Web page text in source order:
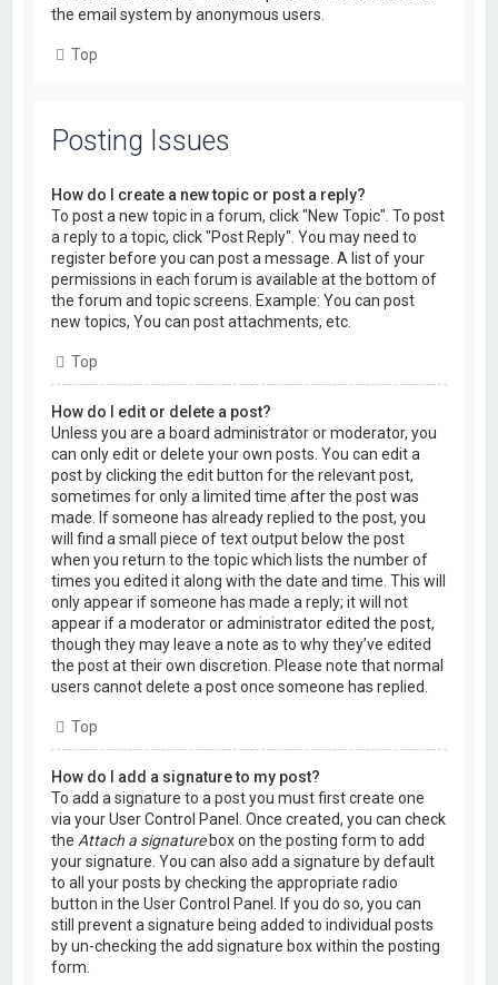
the email system by anonymous users.
Top
Posting Issues
How do I create a new topic or post a reply?
To post a new topic in a forum, click "New Topic". To post
a reply to a topic, click "Post Reply". You may need to
register before you can post a message. A list of your
permissions in each forum is available at the bottom of
the forum and topic screens. Example: You can post
new topics, You can post attachments, etc.
Top
How do I edit or delete a post?
Unless you are a board administrator or moderator, you
can only edit or delete your own posts. You can edit a
post by clicking the edit button for the relevant post,
sometimes for only a limited time after the post was
made. If someone has already replied to the post, you
will find a small piece of text output below the post
when you return to the topic which lists the number of
times you edited it along with the date and time. This will
only appear if someone has made a reply; it will not
appear if a moderator or administrator edited the post,
though they may leave a note as to why they’ve edited
the post at their own discretion. Please note that normal
users cannot delete a post once someone has replied.
Top
How do I add a signature to my post?
To add a signature to a post you must first create one
via your User Control Panel. Once created, you can check
theAttach a signaturebox on the posting form to add
your signature. You can also add a signature by default
to all your posts by checking the appropriate radio
button in the User Control Panel. If you do so, you can
still prevent a signature being added to individual posts
by un-checking the add signature box within the posting
form.